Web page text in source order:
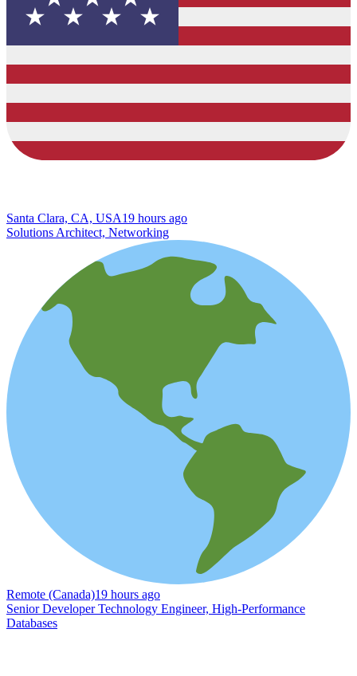
Santa Clara, CA, USA19 hours ago
Solutions Architect, Networking
Remote (Canada)19 hours ago
Senior Developer Technology Engineer, High-Performance
Databases